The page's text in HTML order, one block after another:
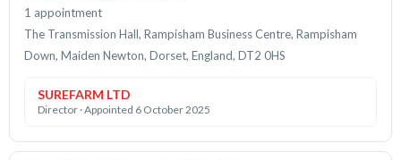
1 appointment
The Transmission Hall, Rampisham Business Centre, Rampisham
Down, Maiden Newton, Dorset, England, DT2 0HS
SUREFARM LTD
Director · Appointed 6 October 2025